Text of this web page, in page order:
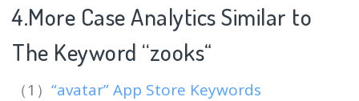
4.More Case Analytics Similar to
The Keyword “zooks“
（1） “avatar” App Store Keywords